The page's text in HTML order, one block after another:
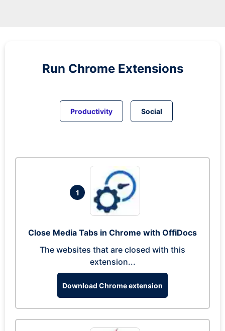
Run Chrome Extensions
Productivity Social
1
Close Media Tabs in Chrome with OffiDocs
The websites that are closed with this
extension...
Download Chrome extension